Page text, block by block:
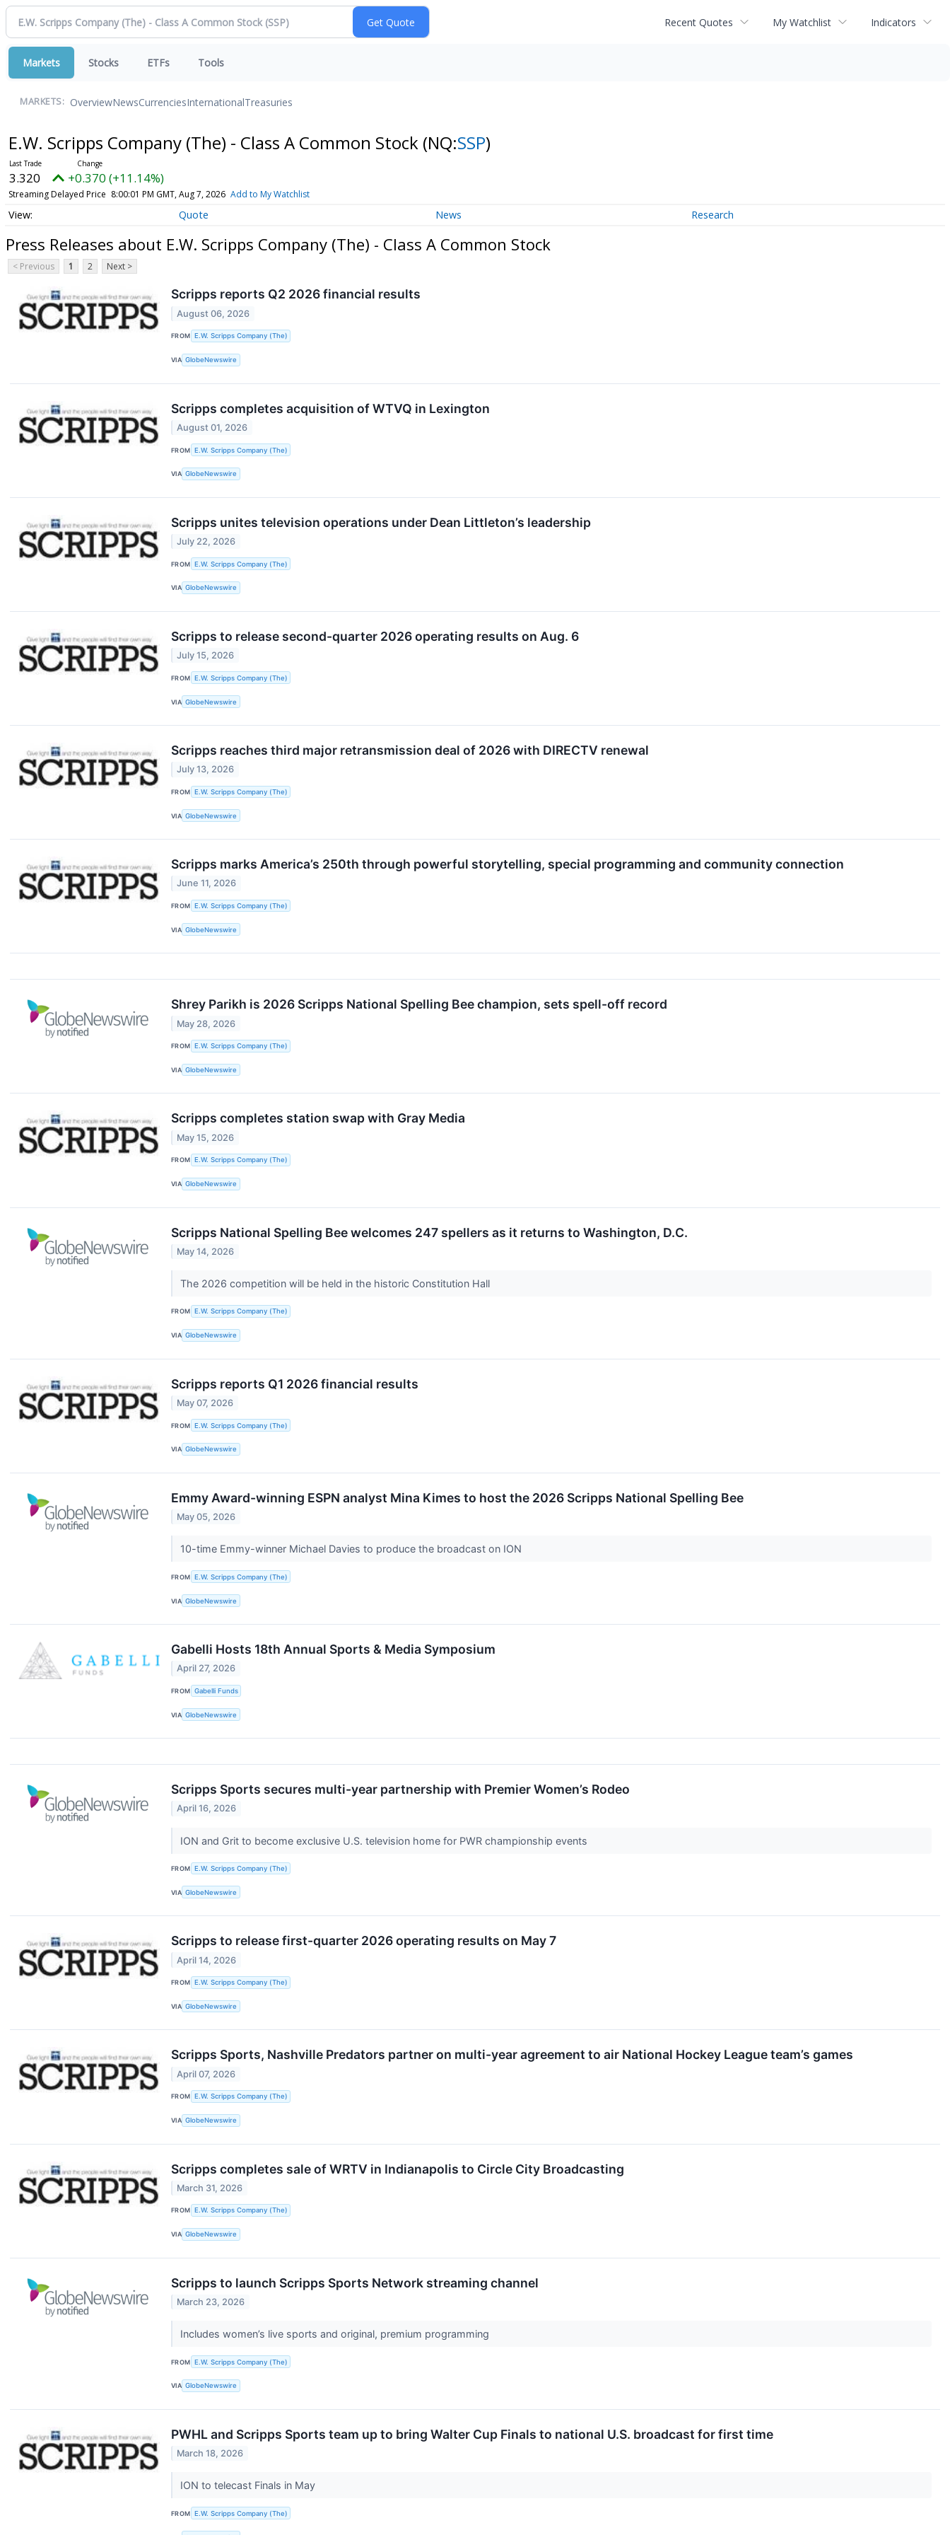
Recent Quotes My Watchlist Indicators
Markets Stocks ETFs Tools
MARKETS: OverviewNewsCurrenciesInternationalTreasuries
E.W. Scripps Company (The) - Class A Common Stock (NQ:SSP)
3.320 +0.370 (+11.14%)
Streaming Delayed Price 8:00:01 PM GMT, Aug 7, 2026 Add to My Watchlist
Quote News Research
Press Releases about E.W. Scripps Company (The) - Class A Common Stock
< Previous 1 2 Next >
Scripps reports Q2 2026 financial results
August 06, 2026
FROM E.W. Scripps Company (The)
VIA GlobeNewswire
Scripps completes acquisition of WTVQ in Lexington
August 01, 2026
FROM E.W. Scripps Company (The)
VIA GlobeNewswire
Scripps unites television operations under Dean Littleton’s leadership
July 22, 2026
FROM E.W. Scripps Company (The)
VIA GlobeNewswire
Scripps to release second-quarter 2026 operating results on Aug. 6
July 15, 2026
FROM E.W. Scripps Company (The)
VIA GlobeNewswire
Scripps reaches third major retransmission deal of 2026 with DIRECTV renewal
July 13, 2026
FROM E.W. Scripps Company (The)
VIA GlobeNewswire
Scripps marks America’s 250th through powerful storytelling, special programming and community connection
June 11, 2026
FROM E.W. Scripps Company (The)
VIA GlobeNewswire
Shrey Parikh is 2026 Scripps National Spelling Bee champion, sets spell-off record
May 28, 2026
FROM E.W. Scripps Company (The)
VIA GlobeNewswire
Scripps completes station swap with Gray Media
May 15, 2026
FROM E.W. Scripps Company (The)
VIA GlobeNewswire
Scripps National Spelling Bee welcomes 247 spellers as it returns to Washington, D.C.
May 14, 2026
The 2026 competition will be held in the historic Constitution Hall
FROM E.W. Scripps Company (The)
VIA GlobeNewswire
Scripps reports Q1 2026 financial results
May 07, 2026
FROM E.W. Scripps Company (The)
VIA GlobeNewswire
Emmy Award-winning ESPN analyst Mina Kimes to host the 2026 Scripps National Spelling Bee
May 05, 2026
10-time Emmy-winner Michael Davies to produce the broadcast on ION
FROM E.W. Scripps Company (The)
VIA GlobeNewswire
Gabelli Hosts 18th Annual Sports & Media Symposium
April 27, 2026
FROM Gabelli Funds
VIA GlobeNewswire
Scripps Sports secures multi-year partnership with Premier Women’s Rodeo
April 16, 2026
ION and Grit to become exclusive U.S. television home for PWR championship events
FROM E.W. Scripps Company (The)
VIA GlobeNewswire
Scripps to release first-quarter 2026 operating results on May 7
April 14, 2026
FROM E.W. Scripps Company (The)
VIA GlobeNewswire
Scripps Sports, Nashville Predators partner on multi-year agreement to air National Hockey League team’s games
April 07, 2026
FROM E.W. Scripps Company (The)
VIA GlobeNewswire
Scripps completes sale of WRTV in Indianapolis to Circle City Broadcasting
March 31, 2026
FROM E.W. Scripps Company (The)
VIA GlobeNewswire
Scripps to launch Scripps Sports Network streaming channel
March 23, 2026
Includes women’s live sports and original, premium programming
FROM E.W. Scripps Company (The)
VIA GlobeNewswire
PWHL and Scripps Sports team up to bring Walter Cup Finals to national U.S. broadcast for first time
March 18, 2026
ION to telecast Finals in May
FROM E.W. Scripps Company (The)